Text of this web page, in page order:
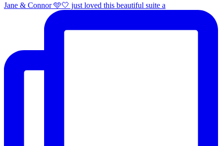
Jane & Connor 🩵🤍 just loved this beautiful suite a